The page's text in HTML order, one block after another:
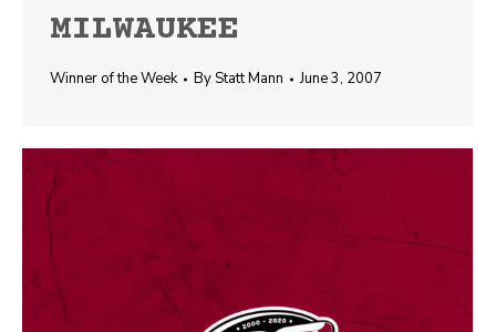
MILWAUKEE
Winner of the Week ByStatt Mann June 3, 2007